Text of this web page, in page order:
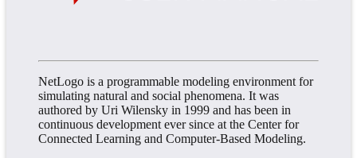
NetLogo is a programmable modeling environment for
simulating natural and social phenomena. It was
authored by Uri Wilensky in 1999 and has been in
continuous development ever since at the Center for
Connected Learning and Computer-Based Modeling.